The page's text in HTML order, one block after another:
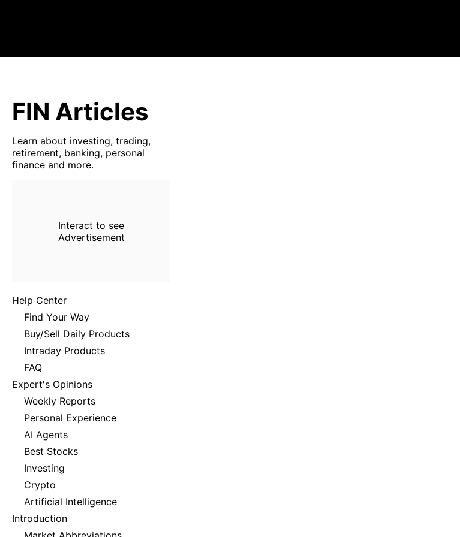
FIN Articles
Learn about investing, trading,
retirement, banking, personal
finance and more.
Interact to see
Advertisement
Help Center
Find Your Way
Buy/Sell Daily Products
Intraday Products
FAQ
Expert's Opinions
Weekly Reports
Personal Experience
AI Agents
Best Stocks
Investing
Crypto
Artificial Intelligence
Introduction